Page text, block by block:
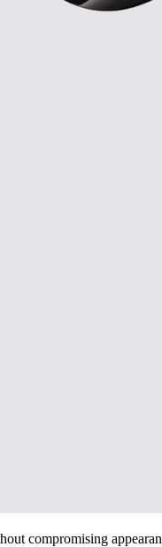
compromising